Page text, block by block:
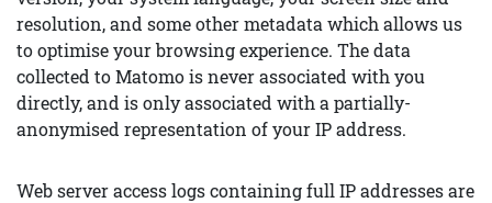
resolution, and some other metadata which allows us
to optimise your browsing experience. The data
collected to Matomo is never associated with you
directly, and is only associated with a partially-
anonymised representation of your IP address.
Web server access logs containing full IP addresses are